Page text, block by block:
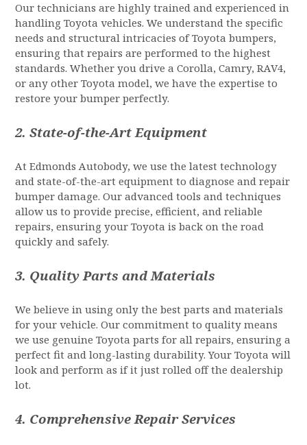
Our technicians are highly trained and experienced in
handling Toyota vehicles. We understand the specific
needs and structural intricacies of Toyota bumpers,
ensuring that repairs are performed to the highest
standards. Whether you drive a Corolla, Camry, RAV4,
or any other Toyota model, we have the expertise to
restore your bumper perfectly.
2.State-of-the-Art Equipment
At Edmonds Autobody, we use the latest technology
and state-of-the-art equipment to diagnose and repair
bumper damage. Our advanced tools and techniques
allow us to provide precise, efficient, and reliable
repairs, ensuring your Toyota is back on the road
quickly and safely.
3. Quality Parts and Materials
We believe in using only the best parts and materials
for your vehicle. Our commitment to quality means
we use genuine Toyota parts for all repairs, ensuring a
perfect fit and long-lasting durability. Your Toyota will
look and perform as if it just rolled off the dealership
lot.
4. Comprehensive Repair Services